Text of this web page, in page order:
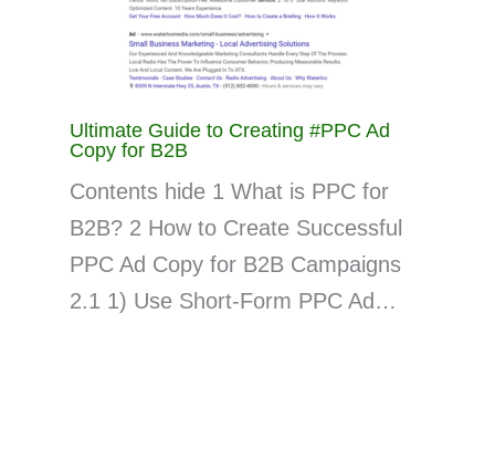
Ultimate Guide to Creating #PPC Ad
Copy for B2B
Contents hide 1 What is PPC for
B2B? 2 How to Create Successful
PPC Ad Copy for B2B Campaigns
2.1 1) Use Short-Form PPC Ad…